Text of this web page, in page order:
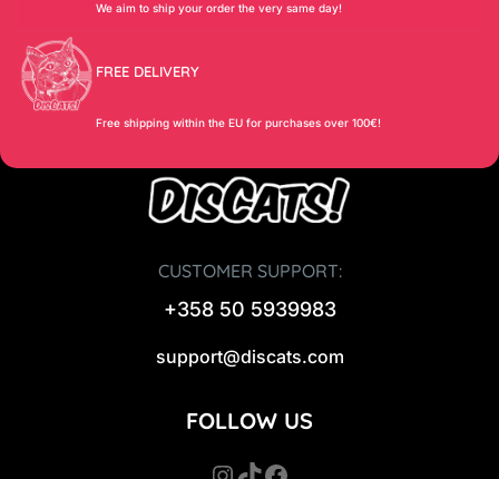
We aim to ship your order the very same day!
FREE DELIVERY
Free shipping within the EU for purchases over 100€!
CUSTOMER SUPPORT:
+358 50 5939983
support@discats.com
FOLLOW US